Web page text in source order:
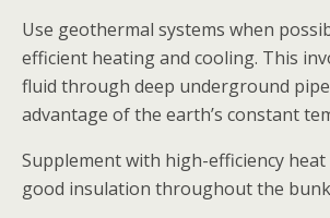
Use geothermal systems when
efficient heating and cooling. This
fluid through deep underground
advantage of the earth’s constant
Supplement with high-efficiency heat
good insulation throughout the